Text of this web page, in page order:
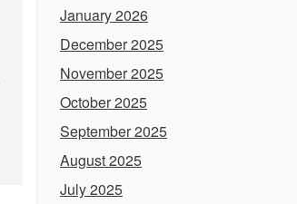
January 2026
December 2025
November 2025
October 2025
September 2025
August 2025
July 2025